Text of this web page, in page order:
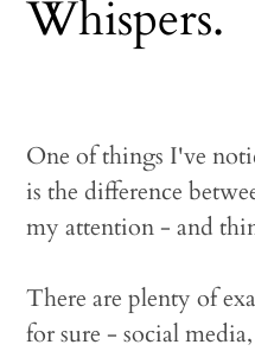
Whispers.
One of things I've
is the difference
my attention - and
There are plenty of
for sure - social